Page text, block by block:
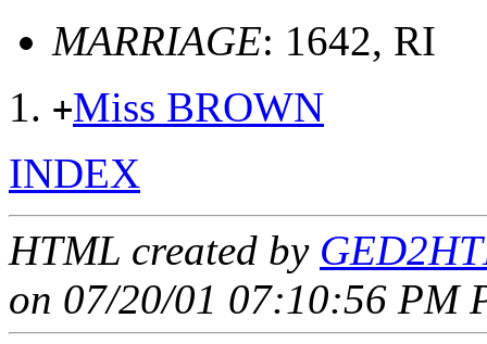
MARRIAGE: 1642, RI
+Miss BROWN
INDEX
HTML created by
on 07/20/01 07:10:56 PM